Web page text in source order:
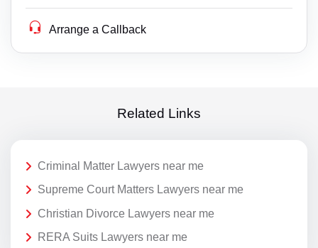
Arrange a Callback
Related Links
Criminal Matter Lawyers near me
Supreme Court Matters Lawyers near me
Christian Divorce Lawyers near me
RERA Suits Lawyers near me